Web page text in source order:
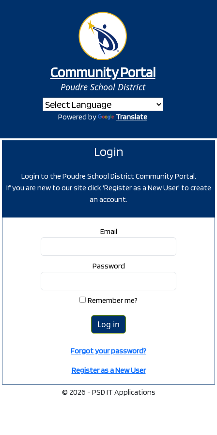
Community Portal
Poudre School District
Powered by Translate
Login
Login to the Poudre School District Community Portal.
If you are new to our site click 'Register as a New User' to create
an account.
Email
Password
Remember me?
Forgot your password?
Register as a New User
© 2026 - PSD IT Applications